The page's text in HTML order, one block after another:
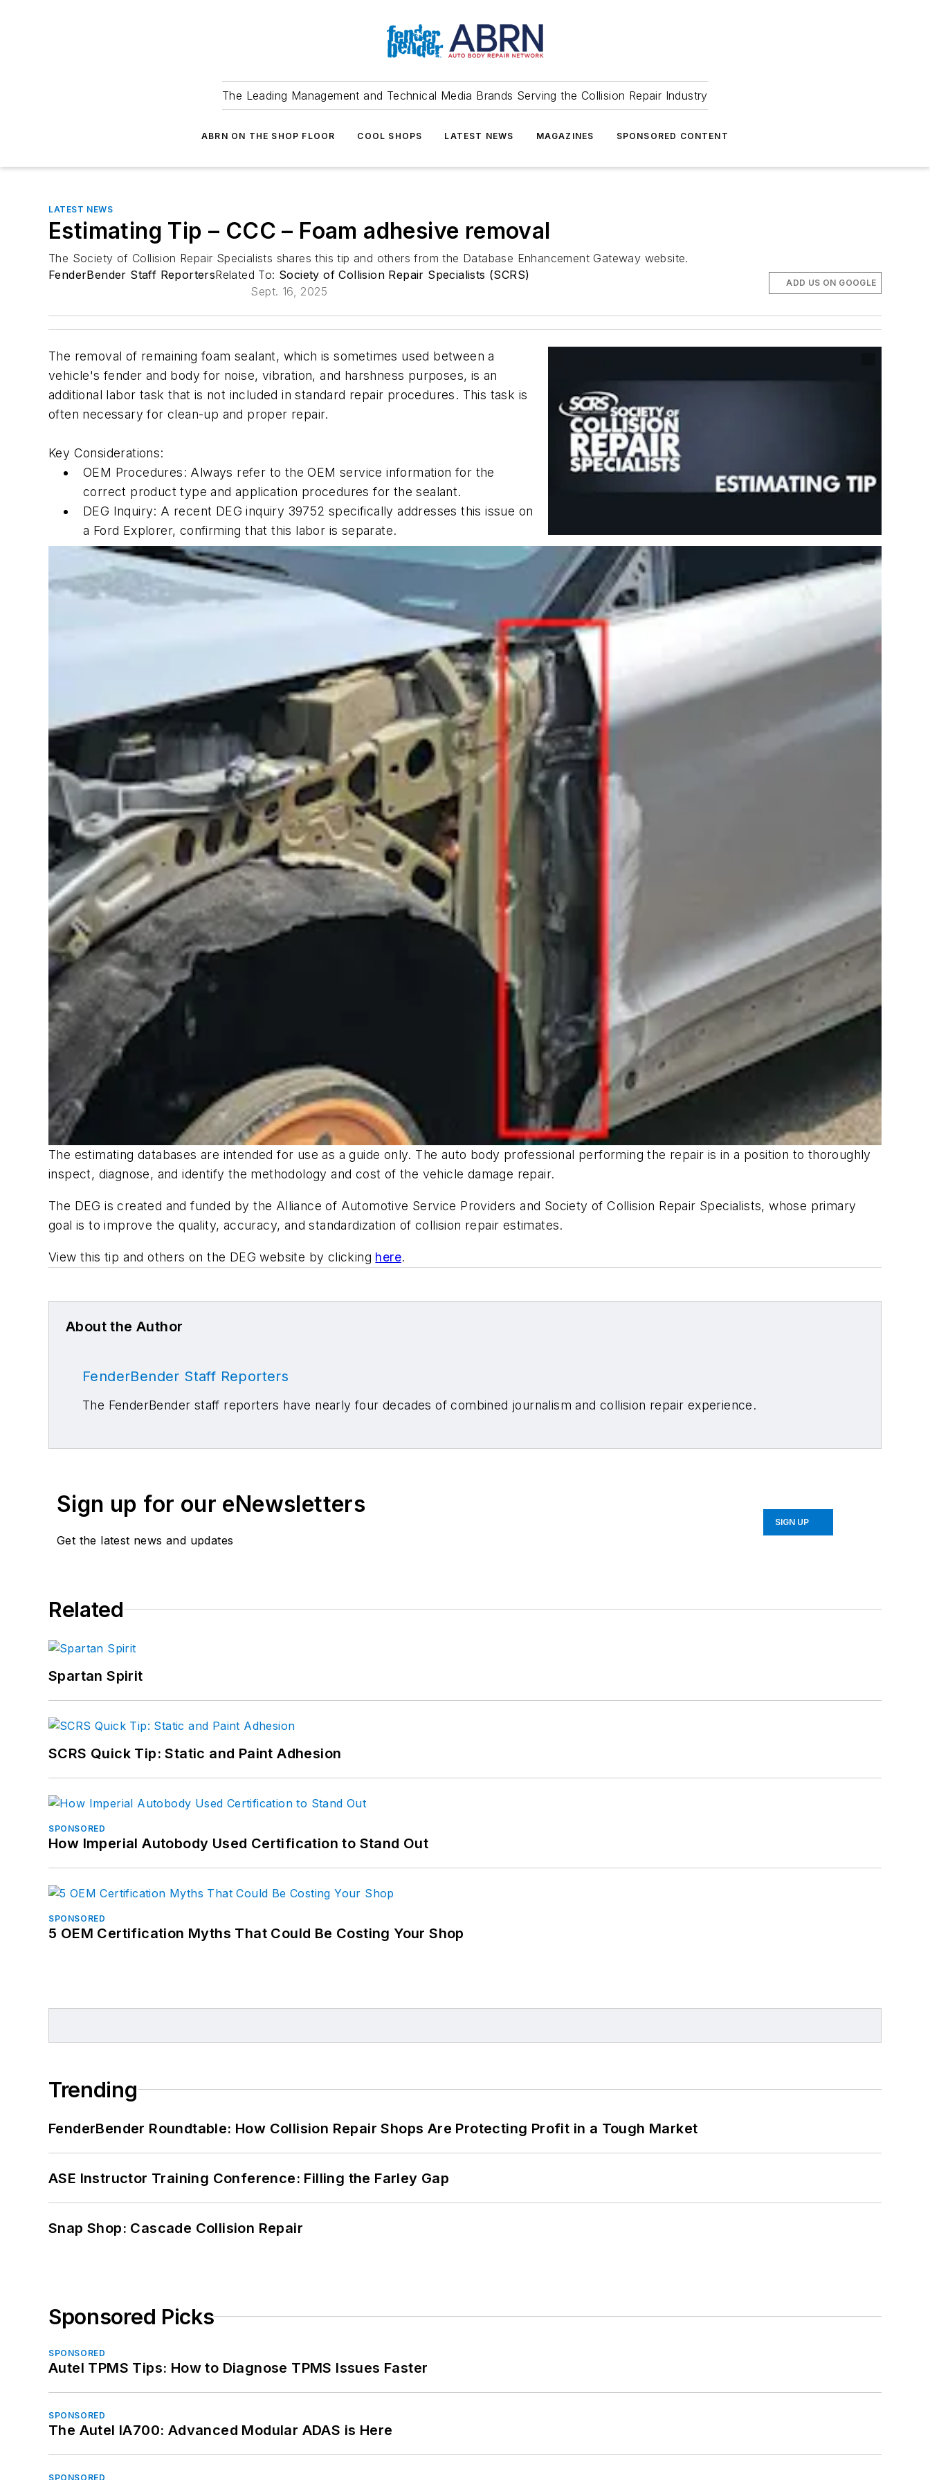
The Leading Management and Technical Media Brands Serving the Collision Repair Industry
ABRN ON THE SHOP FLOOR COOL SHOPS LATEST NEWS MAGAZINES SPONSORED CONTENT
LATEST NEWS
Estimating Tip – CCC – Foam adhesive removal
The Society of Collision Repair Specialists shares this tip and others from the Database Enhancement Gateway website.
FenderBender Staff ReportersRelated To: Society of Collision Repair Specialists (SCRS)
Sept. 16, 2025
ADD US ON GOOGLE
The removal of remaining foam sealant, which is sometimes used between a
vehicle's fender and body for noise, vibration, and harshness purposes, is an
additional labor task that is not included in standard repair procedures. This task is
often necessary for clean-up and proper repair.
Key Considerations:
OEM Procedures: Always refer to the OEM service information for the
correct product type and application procedures for the sealant.
DEG Inquiry: A recent DEG inquiry 39752 specifically addresses this issue on
a Ford Explorer, confirming that this labor is separate.
The estimating databases are intended for use as a guide only. The auto body professional performing the repair is in a position to thoroughly
inspect, diagnose, and identify the methodology and cost of the vehicle damage repair.
The DEG is created and funded by the Alliance of Automotive Service Providers and Society of Collision Repair Specialists, whose primary
goal is to improve the quality, accuracy, and standardization of collision repair estimates.
View this tip and others on the DEG website by clicking here.
About the Author
FenderBender Staff Reporters
The FenderBender staff reporters have nearly four decades of combined journalism and collision repair experience.
Sign up for our eNewsletters
Get the latest news and updates
SIGN UP
Related
Spartan Spirit
SCRS Quick Tip: Static and Paint Adhesion
SPONSORED
How Imperial Autobody Used Certification to Stand Out
SPONSORED
5 OEM Certification Myths That Could Be Costing Your Shop
Trending
FenderBender Roundtable: How Collision Repair Shops Are Protecting Profit in a Tough Market
ASE Instructor Training Conference: Filling the Farley Gap
Snap Shop: Cascade Collision Repair
Sponsored Picks
SPONSORED
Autel TPMS Tips: How to Diagnose TPMS Issues Faster
SPONSORED
The Autel IA700: Advanced Modular ADAS is Here
SPONSORED